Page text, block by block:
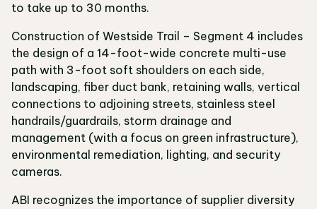
to take up to 30 months.
Construction of Westside Trail – Segment 4 includes
the design of a 14-foot-wide concrete multi-use
path with 3-foot soft shoulders on each side,
landscaping, fiber duct bank, retaining walls, vertical
connections to adjoining streets, stainless steel
handrails/guardrails, storm drainage and
management (with a focus on green infrastructure),
environmental remediation, lighting, and security
cameras.
ABI recognizes the importance of supplier diversity